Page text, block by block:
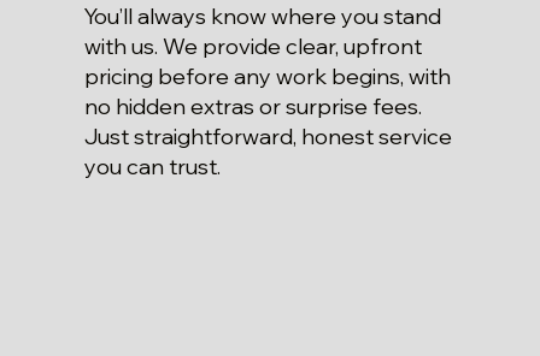
You’ll always know where you stand
with us. We provide clear, upfront
pricing before any work begins, with
no hidden extras or surprise fees.
Just straightforward, honest service
you can trust.